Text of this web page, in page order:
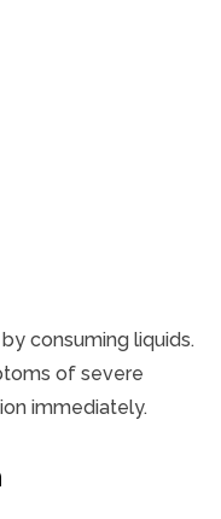
consuming liquids.
of severe
immediately.